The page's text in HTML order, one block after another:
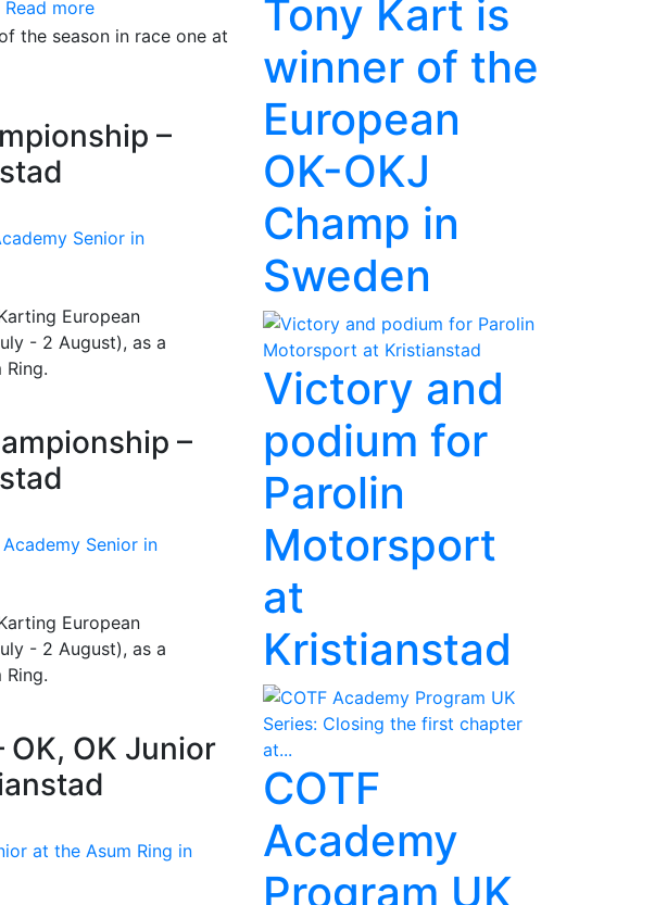
Read more
the season in race one at
–
European
- 2 August), as a
–
European
- 2 August), as a
OK, OK Junior
Tony Kart is
winner of the
European
OK-OKJ
Champ in
Sweden
Victory and
podium for
Parolin
Motorsport
at
Kristianstad
COTF
Academy
Program UK